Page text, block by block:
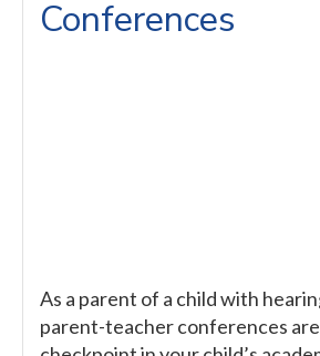
Conferences
As a parent of a child with
parent-teacher conferences